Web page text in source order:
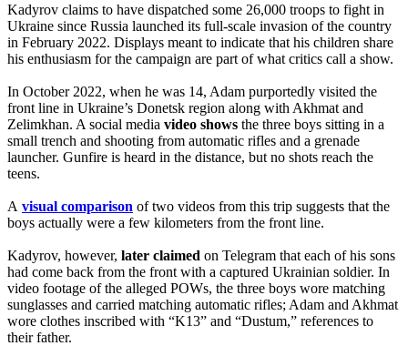
Kadyrov claims to have dispatched some 26,000 troops to fight in
Ukraine since Russia launched its full-scale invasion of the country
in February 2022. Displays meant to indicate that his children share
his enthusiasm for the campaign are part of what critics call a show.
In October 2022, when he was 14, Adam purportedly visited the
front line in Ukraine’s Donetsk region along with Akhmat and
Zelimkhan. A social media video shows the three boys sitting in a
small trench and shooting from automatic rifles and a grenade
launcher. Gunfire is heard in the distance, but no shots reach the
teens.
A visual comparison of two videos from this trip suggests that the
boys actually were a few kilometers from the front line.
Kadyrov, however, later claimed on Telegram that each of his sons
had come back from the front with a captured Ukrainian soldier. In
video footage of the alleged POWs, the three boys wore matching
sunglasses and carried matching automatic rifles; Adam and Akhmat
wore clothes inscribed with “K13” and “Dustum,” references to
their father.